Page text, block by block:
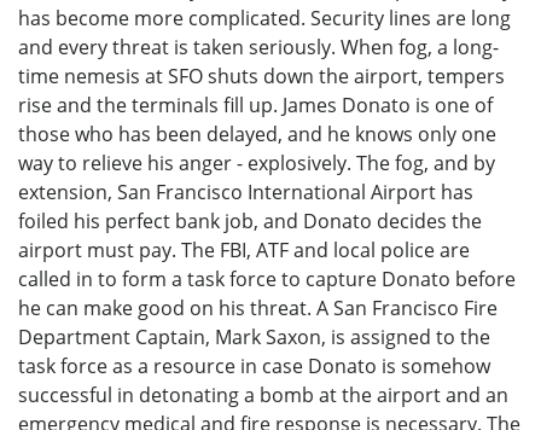
has become more complicated. Security lines are long
and every threat is taken seriously. When fog, a long-
time nemesis at SFO shuts down the airport, tempers
rise and the terminals fill up. James Donato is one of
those who has been delayed, and he knows only one
way to relieve his anger - explosively. The fog, and by
extension, San Francisco International Airport has
foiled his perfect bank job, and Donato decides the
airport must pay. The FBI, ATF and local police are
called in to form a task force to capture Donato before
he can make good on his threat. A San Francisco Fire
Department Captain, Mark Saxon, is assigned to the
task force as a resource in case Donato is somehow
successful in detonating a bomb at the airport and an
emergency medical and fire response is necessary. The